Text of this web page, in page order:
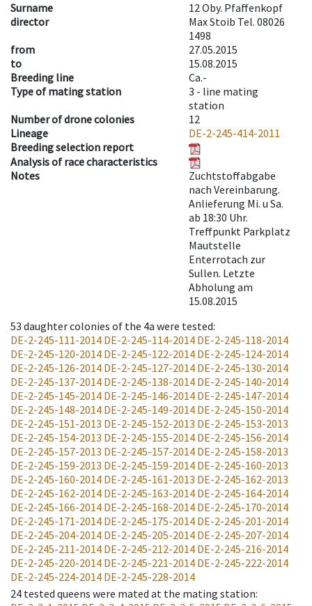
Surname
12 Oby. Pfaffenkopf
director
Max Stoib Tel. 08026
1498
from
27.05.2015
to
15.08.2015
Breeding line
Ca.-
Type of mating station
3 - line mating
station
Number of drone colonies
12
Lineage
DE-2-245-414-2011
Breeding selection report
Analysis of race characteristics
Notes
Zuchtstoffabgabe
nach Vereinbarung.
Anlieferung Mi. u Sa.
ab 18:30 Uhr.
Treffpunkt Parkplatz
Mautstelle
Enterrotach zur
Sullen. Letzte
Abholung am
15.08.2015
53 daughter colonies of the 4a were tested:
DE-2-245-111-2014 DE-2-245-114-2014 DE-2-245-118-2014
DE-2-245-120-2014 DE-2-245-122-2014 DE-2-245-124-2014
DE-2-245-126-2014 DE-2-245-127-2014 DE-2-245-130-2014
DE-2-245-137-2014 DE-2-245-138-2014 DE-2-245-140-2014
DE-2-245-145-2014 DE-2-245-146-2014 DE-2-245-147-2014
DE-2-245-148-2014 DE-2-245-149-2014 DE-2-245-150-2014
DE-2-245-151-2013 DE-2-245-152-2013 DE-2-245-153-2013
DE-2-245-154-2013 DE-2-245-155-2014 DE-2-245-156-2014
DE-2-245-157-2013 DE-2-245-157-2014 DE-2-245-158-2013
DE-2-245-159-2013 DE-2-245-159-2014 DE-2-245-160-2013
DE-2-245-160-2014 DE-2-245-161-2013 DE-2-245-162-2013
DE-2-245-162-2014 DE-2-245-163-2014 DE-2-245-164-2014
DE-2-245-166-2014 DE-2-245-168-2014 DE-2-245-170-2014
DE-2-245-171-2014 DE-2-245-175-2014 DE-2-245-201-2014
DE-2-245-204-2014 DE-2-245-205-2014 DE-2-245-207-2014
DE-2-245-211-2014 DE-2-245-212-2014 DE-2-245-216-2014
DE-2-245-220-2014 DE-2-245-221-2014 DE-2-245-222-2014
DE-2-245-224-2014 DE-2-245-228-2014
24 tested queens were mated at the mating station: